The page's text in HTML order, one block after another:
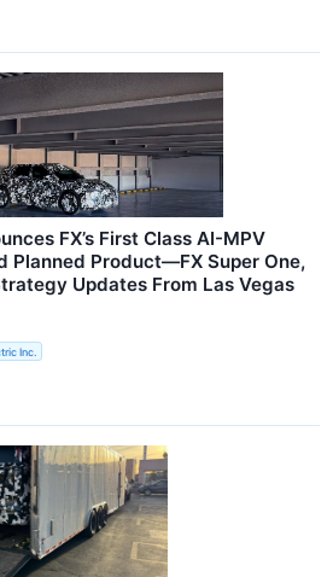
FX’s First Class AI-MPV
Planned Product—FX Super One,
Updates From Las Vegas
Inc.